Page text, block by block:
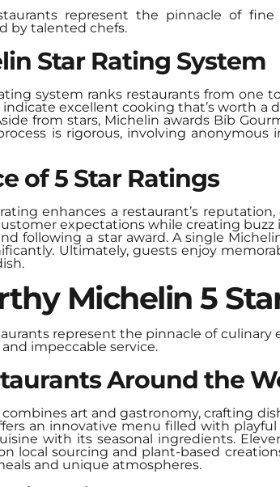
represent the pinnacle of fine
by talented chefs.
Star Rating System
system ranks restaurants from one
indicate excellent cooking that’s worth
from stars, Michelin awards Bib
is rigorous, involving
of 5 Star Ratings
enhances a restaurant’s
expectations while creating
following a star award. A single
Ultimately, guests enjoy
Michelin 5
represent the pinnacle of
impeccable service.
Around the
combines art and gastronomy, crafting
an innovative menu filled with
with its seasonal ingredients.
local sourcing and plant-based
and unique atmospheres.